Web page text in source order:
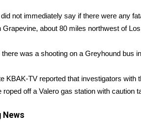
Center
Radios
not immediately say if there were any
Grapevine, about 80 miles northwest of
there was a shooting on a Greyhound bus
KBAK-TV reported that investigators with
roped off a Valero gas station with caution
News